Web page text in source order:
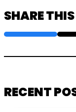
SHARE
RECENT